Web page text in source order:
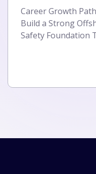
Career Growth
Build a Strong
Safety Foundation
industry offers
global exposure,
One of the first